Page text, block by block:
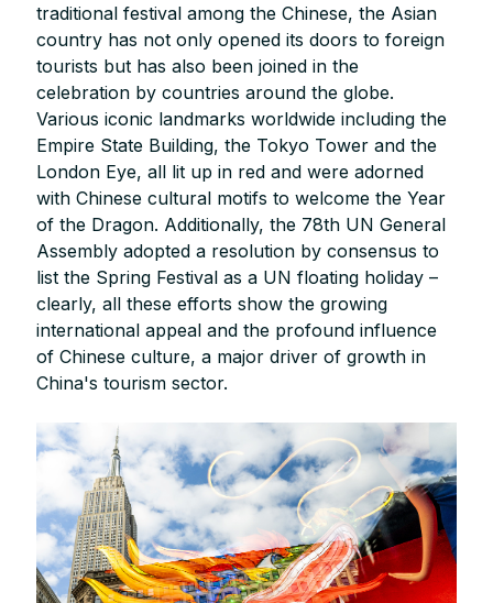
traditional festival among the Chinese, the Asian
country has not only opened its doors to foreign
tourists but has also been joined in the
celebration by countries around the globe.
Various iconic landmarks worldwide including the
Empire State Building, the Tokyo Tower and the
London Eye, all lit up in red and were adorned
with Chinese cultural motifs to welcome the Year
of the Dragon. Additionally, the 78th UN General
Assembly adopted a resolution by consensus to
list the Spring Festival as a UN floating holiday –
clearly, all these efforts show the growing
international appeal and the profound influence
of Chinese culture, a major driver of growth in
China's tourism sector.